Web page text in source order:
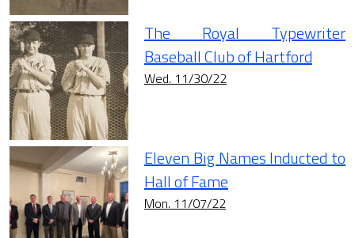
The Royal Typewriter
Baseball Club of Hartford
Wed. 11/30/22
Eleven Big Names Inducted to
Hall of Fame
Mon. 11/07/22